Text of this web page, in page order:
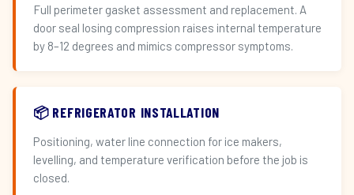
Full perimeter gasket assessment and replacement. A
door seal losing compression raises internal temperature
by 8–12 degrees and mimics compressor symptoms.
📦 REFRIGERATOR INSTALLATION
Positioning, water line connection for ice makers,
levelling, and temperature verification before the job is
closed.